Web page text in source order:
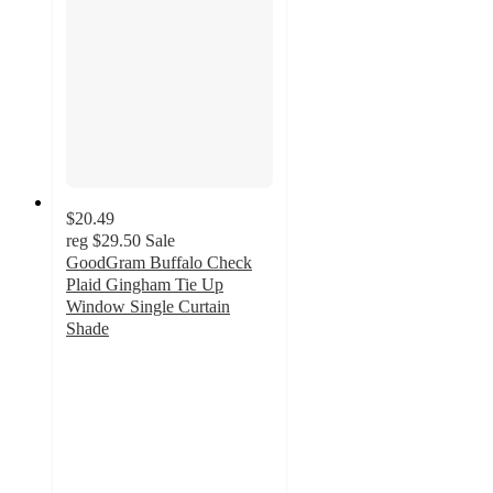
$20.49
reg $29.50 Sale
GoodGram Buffalo Check
Plaid Gingham Tie Up
Window Single Curtain
Shade